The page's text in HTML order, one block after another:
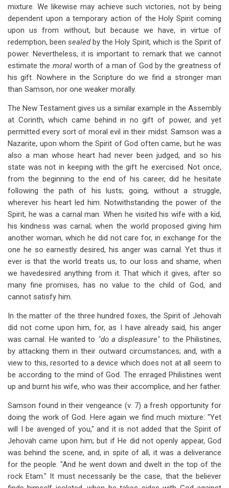
mixture. We likewise may achieve such victories, not by being
dependent upon a temporary action of the Holy Spirit coming
upon us from without, but because we have, in virtue of
redemption, beensealedby the Holy Spirit, which is the Spirit of
power. Nevertheless, it is important to remark that we cannot
estimate the moralworth of a man of God by the greatness of
his gift. Nowhere in the Scripture do we find a stronger man
than Samson, nor one weaker morally.
The New Testament gives us a similar example in the Assembly
at Corinth, which came behind in no gift of power, and yet
permitted every sort of moral evil in their midst. Samson was a
Nazarite, upon whom the Spirit of God often came, but he was
also a man whose heart had never been judged, and so his
state was not in keeping with the gift he exercised. Not once,
from the beginning to the end of his career, did he hesitate
following the path of his lusts; going, without a struggle,
wherever his heart led him. Notwithstanding the power of the
Spirit, he was a carnal man. When he visited his wife with a kid,
his kindness was carnal; when the world proposed giving him
another woman, which he did not care for, in exchange for the
one he so earnestly desired, his anger was carnal. Yet thus it
ever is that the world treats us, to our loss and shame, when
we havedesired anything from it. That which it gives, after so
many fine promises, has no value to the child of God, and
cannot satisfy him.
In the matter of the three hundred foxes, the Spirit of Jehovah
did not come upon him, for, as I have already said, his anger
was carnal. He wanted to "do a displeasure"to the Philistines,
by attacking them in their outward circumstances; and, with a
view to this, resorted to a device which does not at all seem to
be according to the mind of God. The enraged Philistines went
up and burnt his wife, who was their accomplice, and her father.
Samson found in their vengeance (v. 7) a fresh opportunity for
doing the work of God. Here again we find much mixture: "Yet
will I be avenged of you," and it is not added that the Spirit of
Jehovah came upon him; but if He did not openly appear, God
was behind the scene, and, in spite of all, it was a deliverance
for the people. "And he went down and dwelt in the top of the
rock Etam." It must necessarily be the case, that the believer